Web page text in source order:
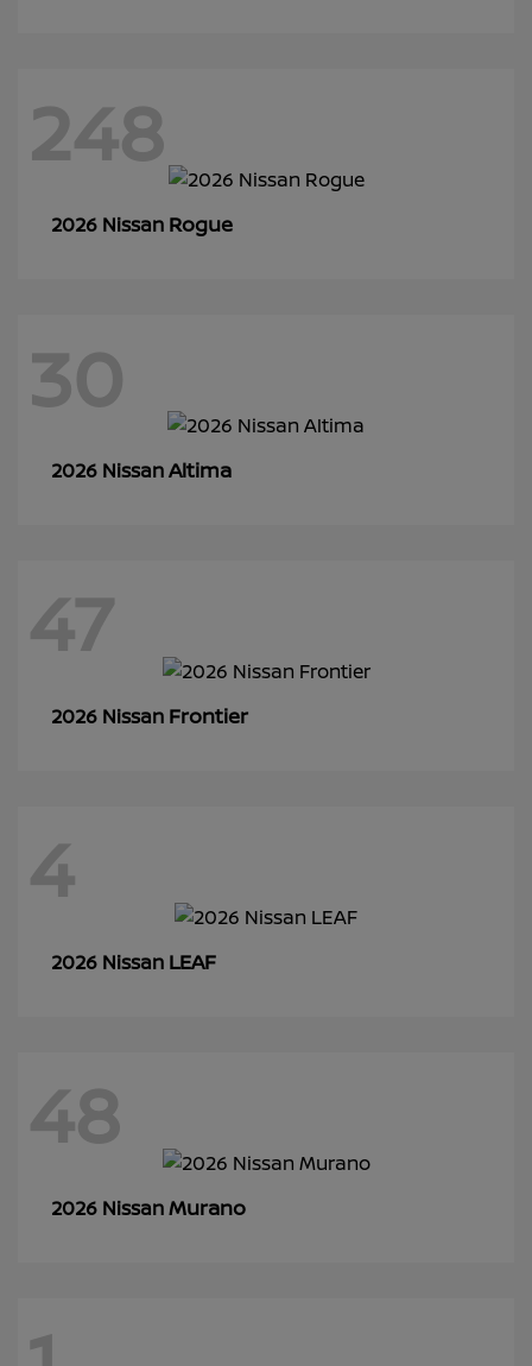
248
2026 Nissan Rogue
30
2026 NissanAltima
47
2026 Nissan Frontier
4
2026 Nissan LEAF
48
2026 NissanMurano